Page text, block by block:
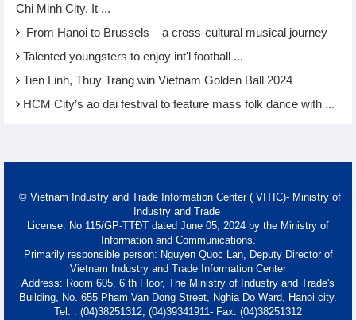
Chi Minh City. It ...
From Hanoi to Brussels – a cross-cultural musical journey
Talented youngsters to enjoy int'l football ...
Tien Linh, Thuy Trang win Vietnam Golden Ball 2024
HCM City’s ao dai festival to feature mass folk dance with ...
© Vietnam Industry and Trade Information Center ( VITIC)- Ministry of
Industry and Trade
License: No 115/GP-TTĐT dated June 05, 2024 by the Ministry of
Information and Communications.
Primarily responsible person: Nguyen Quoc Lan, Deputy Director of
Vietnam Industry and Trade Information Center
Address: Room 605, 6 th Floor, The Ministry of Industry and Trade's
Building, No. 655 Pham Van Dong Street, Nghia Do Ward, Hanoi city.
Tel. : (04)38251312; (04)39341911- Fax: (04)38251312